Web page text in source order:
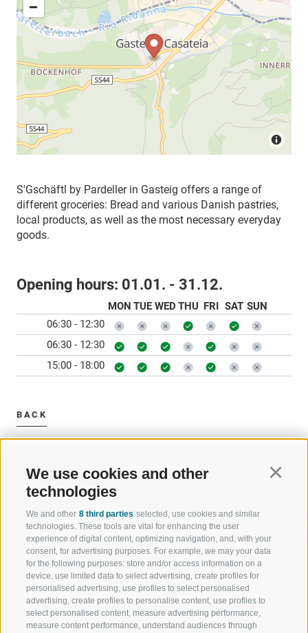
We use cookies and other
technologies
We and other 8 third parties selected, use cookies and similar
technologies. These tools are vital for enhancing the user
experience of digital content, optimizing navigation, and, with your
consent, for advertising purposes. For example, we may your data
for the following purposes: store and/or access information on a
device, use limited data to select advertising, create profiles for
personalised advertising, use profiles to select personalised
advertising, create profiles to personalise content, use profiles to
select personalised content, measure advertising performance,
measure content performance, understand audiences through
S'Gschäftl by Pardeller in Gasteig offers a range of
different groceries: Bread and various Danish pastries,
local products, as well as the most necessary everyday
goods.
Opening hours: 01.01. - 31.12.
MON TUE WED THU FRI SAT SUN
06:30 - 12:30
06:30 - 12:30
15:00 - 18:00
BACK
WELCOME TO THE RATSCHINGS
HOLIDAY REGION
JAUFENTAL
RATSCHINGS
RIDNAUNTAL
SPORT AND
OF WOW
SKIING
HIKING
MOUNTAIN